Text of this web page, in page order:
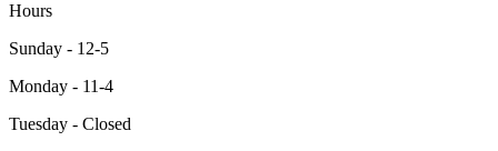
Hours
Sunday - 12-5
Monday - 11-4
Tuesday - Closed